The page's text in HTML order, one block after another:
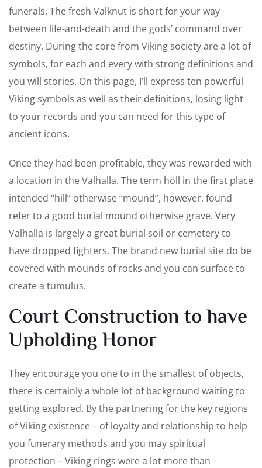
funerals. The fresh Valknut is short for your way
between life-and-death and the gods’ command over
destiny. During the core from Viking society are a lot of
symbols, for each and every with strong definitions and
you will stories. On this page, I’ll express ten powerful
Viking symbols as well as their definitions, losing light
to your records and you can need for this type of
ancient icons.
Once they had been profitable, they was rewarded with
a location in the Valhalla. The term höll in the first place
intended “hill” otherwise “mound”, however, found
refer to a good burial mound otherwise grave. Very
Valhalla is largely a great burial soil or cemetery to
have dropped fighters. The brand new burial site do be
covered with mounds of rocks and you can surface to
create a tumulus.
Court Construction to have
Upholding Honor
They encourage you one to in the smallest of objects,
there is certainly a whole lot of background waiting to
getting explored. By the partnering for the key regions
of Viking existence – of loyalty and relationship to help
you funerary methods and you may spiritual
protection – Viking rings were a lot more than